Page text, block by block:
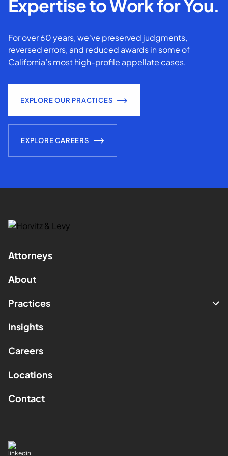
Expertise to Work for You.
For over 60 years, we've preserved judgments,
reversed errors, and reduced awards in some of
California’s most high-profile appellate cases.
EXPLORE OUR PRACTICES
EXPLORE CAREERS
Attorneys
About
Practices
Insights
Careers
Locations
Contact